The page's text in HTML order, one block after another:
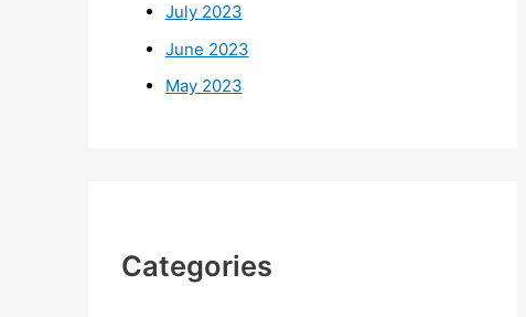
July 2023
June 2023
May 2023
Categories